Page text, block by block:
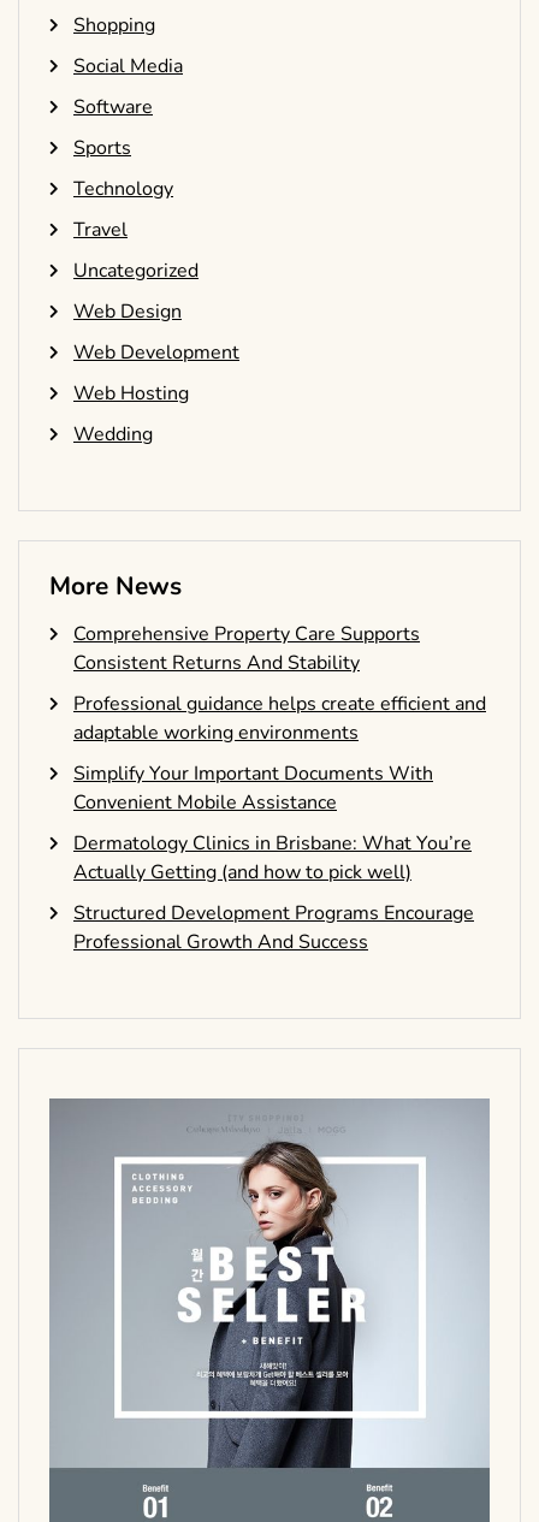
Shopping
Social Media
Software
Sports
Technology
Travel
Uncategorized
Web Design
Web Development
Web Hosting
Wedding
More News
Comprehensive Property Care Supports
Consistent Returns And Stability
Professional guidance helps create efficient and
adaptable working environments
Simplify Your Important Documents With
Convenient Mobile Assistance
Dermatology Clinics in Brisbane: What You’re
Actually Getting (and how to pick well)
Structured Development Programs Encourage
Professional Growth And Success